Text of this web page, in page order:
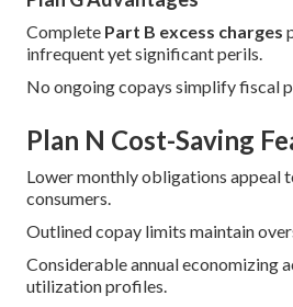
Complete Part B excess charges
infrequent yet significant perils.
No ongoing copays simplify fiscal
Plan N Cost-Saving
Lower monthly obligations appeal
consumers.
Outlined copay limits maintain
Considerable annual economizing
utilization profiles.